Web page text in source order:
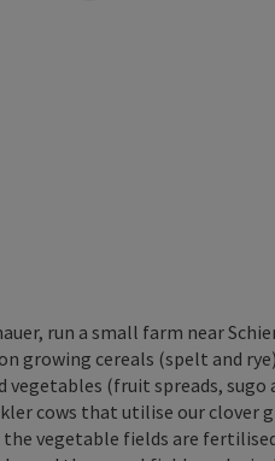
run a small farm near
growing cereals (spelt and
(fruit spreads, sugo
cows that utilise our clover
the vegetable fields are